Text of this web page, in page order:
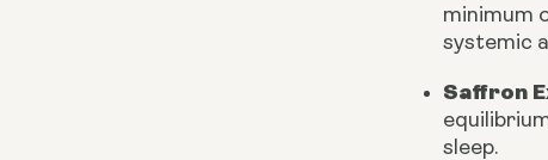
minimum
systemic
Saffron
sleep.